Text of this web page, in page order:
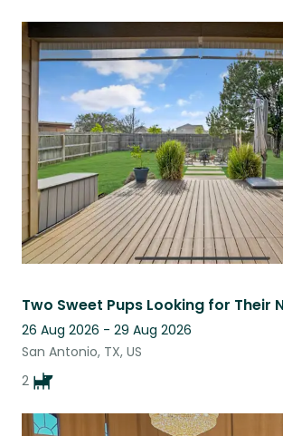
26 Aug 2026 - 29 Aug 2026
San Antonio, TX, US
2